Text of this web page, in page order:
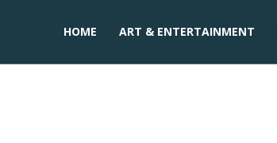
HOME ART & ENTERTAINMENT